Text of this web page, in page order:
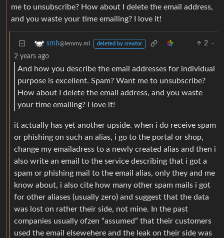
me to unsubscribe? How about I delete the email address,
and you waste your time emailing? I love it!
smb@lemmy.ml deleted by creator 2
·
2 years ago
And how you describe the email addresses for individual
purpose is excellent. Spam? Want me to unsubscribe?
How about I delete the email address, and you waste
your time emailing? I love it!
it actually has yet another upside. when i do receive spam
or phishing on such an alias, i go to the portal or shop,
change my emailadress to a newly created alias and then i
also write an email to the service describing that i got a
spam or phishing mail to the email alias, only they and me
know about, i also cite how many other spam mails i got
for other aliases (usually zero) and suggest that the data
was lost on rather their side, not mine. In the past
companies usually ofzen “assumed” that their customers
used the email elsewehere and the leak on their side was